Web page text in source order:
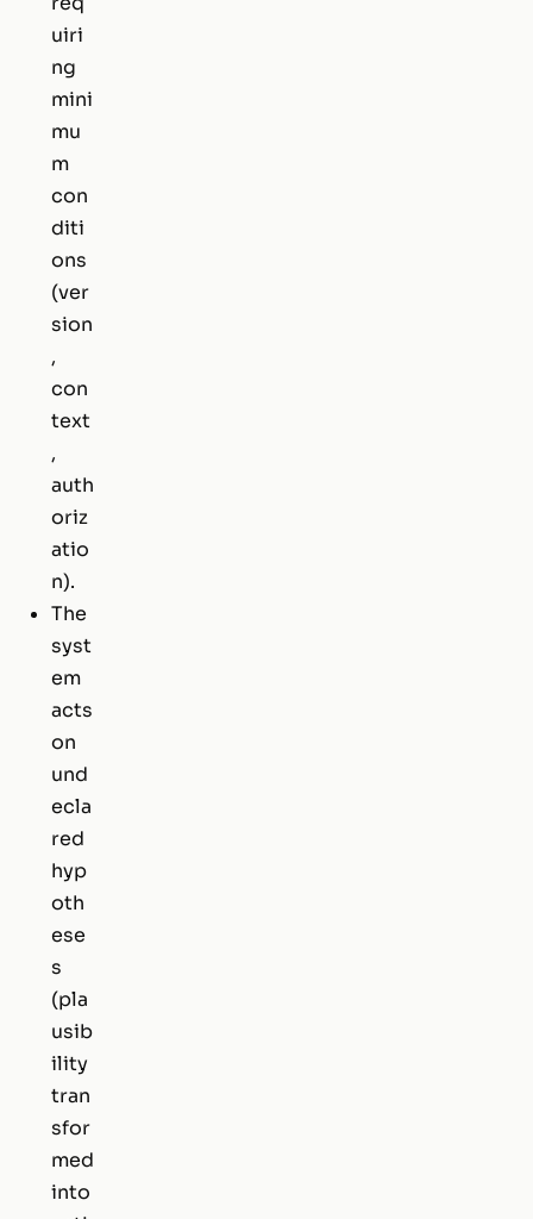
uiri
ng
mini
mu
m
con
diti
ons
(ver
sion
,
con
text
,
auth
oriz
atio
n).
The
syst
em
acts
on
und
ecla
red
hyp
oth
ese
s
(pla
usib
ility
tran
sfor
med
into